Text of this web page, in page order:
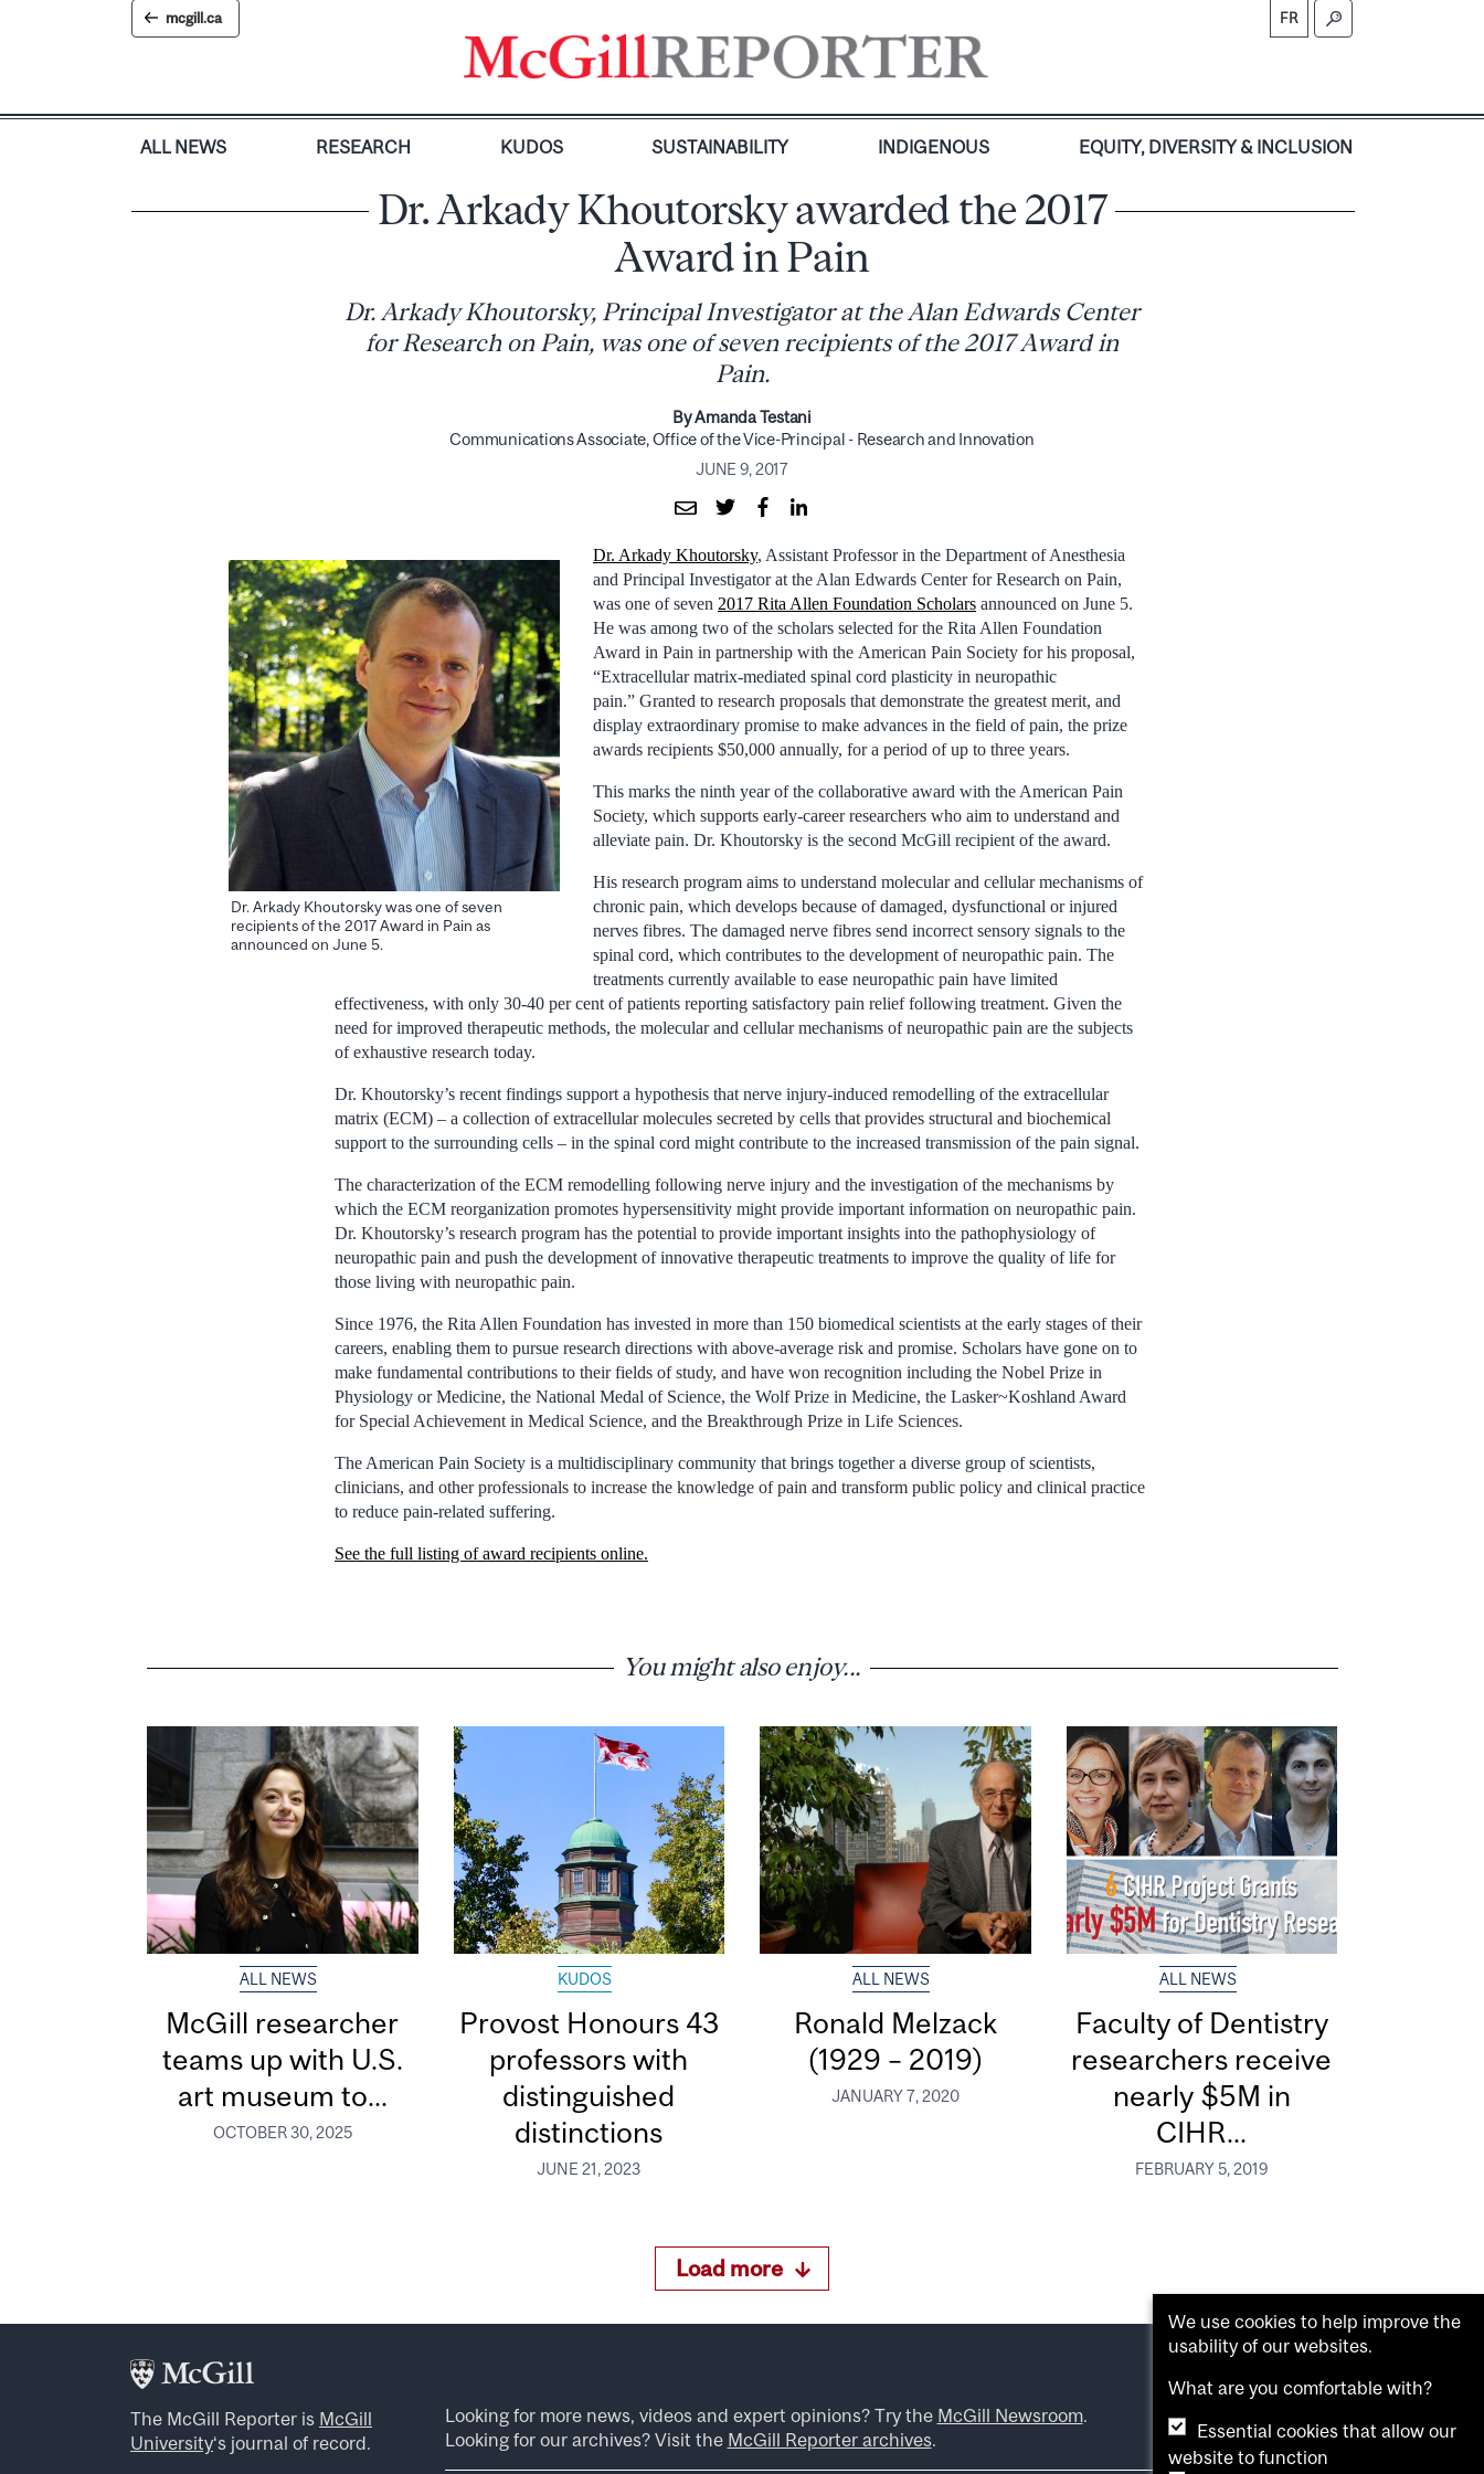
mcgill.ca FR
ALL NEWS RESEARCH KUDOS SUSTAINABILITY INDIGENOUS EQUITY, DIVERSITY & INCLUSION
Dr. Arkady Khoutorsky awarded the 2017
Award in Pain
Dr. Arkady Khoutorsky, Principal Investigator at the Alan Edwards Center
for Research on Pain, was one of seven recipients of the 2017 Award in
Pain.
By Amanda Testani
Communications Associate, Office of the Vice-Principal - Research and Innovation
JUNE 9, 2017
Dr. Arkady Khoutorsky was one of seven
recipients of the 2017 Award in Pain as
announced on June 5.
Dr. Arkady Khoutorsky, Assistant Professor in the Department of Anesthesia
and Principal Investigator at the Alan Edwards Center for Research on Pain,
was one of seven 2017 Rita Allen Foundation Scholars announced on June 5.
He was among two of the scholars selected for the Rita Allen Foundation
Award in Pain in partnership with the American Pain Society for his proposal,
“Extracellular matrix-mediated spinal cord plasticity in neuropathic
pain.” Granted to research proposals that demonstrate the greatest merit, and
display extraordinary promise to make advances in the field of pain, the prize
awards recipients $50,000 annually, for a period of up to three years.
This marks the ninth year of the collaborative award with the American Pain
Society, which supports early-career researchers who aim to understand and
alleviate pain. Dr. Khoutorsky is the second McGill recipient of the award.
His research program aims to understand molecular and cellular mechanisms of
chronic pain, which develops because of damaged, dysfunctional or injured
nerves fibres. The damaged nerve fibres send incorrect sensory signals to the
spinal cord, which contributes to the development of neuropathic pain. The
treatments currently available to ease neuropathic pain have limited
effectiveness, with only 30-40 per cent of patients reporting satisfactory pain relief following treatment. Given the
need for improved therapeutic methods, the molecular and cellular mechanisms of neuropathic pain are the subjects
of exhaustive research today.
Dr. Khoutorsky’s recent findings support a hypothesis that nerve injury-induced remodelling of the extracellular
matrix (ECM) – a collection of extracellular molecules secreted by cells that provides structural and biochemical
support to the surrounding cells – in the spinal cord might contribute to the increased transmission of the pain signal.
The characterization of the ECM remodelling following nerve injury and the investigation of the mechanisms by
which the ECM reorganization promotes hypersensitivity might provide important information on neuropathic pain.
Dr. Khoutorsky’s research program has the potential to provide important insights into the pathophysiology of
neuropathic pain and push the development of innovative therapeutic treatments to improve the quality of life for
those living with neuropathic pain.
Since 1976, the Rita Allen Foundation has invested in more than 150 biomedical scientists at the early stages of their
careers, enabling them to pursue research directions with above-average risk and promise. Scholars have gone on to
make fundamental contributions to their fields of study, and have won recognition including the Nobel Prize in
Physiology or Medicine, the National Medal of Science, the Wolf Prize in Medicine, the Lasker~Koshland Award
for Special Achievement in Medical Science, and the Breakthrough Prize in Life Sciences.
The American Pain Society is a multidisciplinary community that brings together a diverse group of scientists,
clinicians, and other professionals to increase the knowledge of pain and transform public policy and clinical practice
to reduce pain-related suffering.
See the full listing of award recipients online.
You might also enjoy...
ALL NEWS
McGill researcher
teams up with U.S.
art museum to...
OCTOBER 30, 2025
KUDOS
Provost Honours 43
professors with
distinguished
distinctions
JUNE 21, 2023
ALL NEWS
Ronald Melzack
(1929 – 2019)
JANUARY 7, 2020
ALL NEWS
Faculty of Dentistry
researchers receive
nearly $5M in
CIHR...
FEBRUARY 5, 2019
Load more
The McGill Reporter is McGill
University‘s journal of record.
Looking for more news, videos and expert opinions? Try the McGill Newsroom.
Looking for our archives? Visit the McGill Reporter archives.
We use cookies to help improve the
usability of our websites.
What are you comfortable with?
Essential cookies that allow our
website to function